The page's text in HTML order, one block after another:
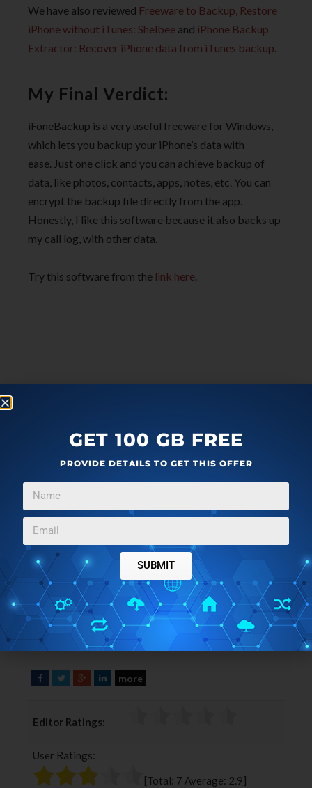
We have also reviewed Freeware to Backup, Restore
iPhone without iTunes: Shelbee and iPhone Backup
Extractor: Recover iPhone data from iTunes backup.
My Final Verdict:
iFoneBackup is a very useful freeware for Windows,
which lets you backup your iPhone’s data with
ease. Just one click and you can achieve backup of
data, like photos, contacts, apps, notes, etc. You can
encrypt the backup file directly from the app.
Honestly, I like this software because it also backs up
my call log, with other data.
Try this software from the link here.
F
e
o
T
t
e
G
g
e
L
more
Editor Ratings:
User Ratings:
[Total: 7 Average: 2.9]
GET 100 GB FREE
PROVIDE DETAILS TO GET THIS OFFER
SUBMIT